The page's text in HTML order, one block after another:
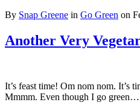
By Snap Greene in Go Green on
Another Very
It’s feast time! Om nom nom. It’s
Mmmm. Even though I go green…